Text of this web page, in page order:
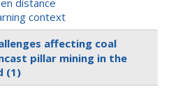
distance
context
affecting coal
pillar mining in the
(1)